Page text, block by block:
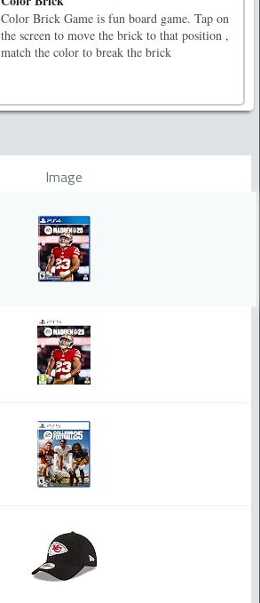
Color Brick Game is fun board game. Tap on
the screen to move the brick to that position ,
match the color to break the brick
Image